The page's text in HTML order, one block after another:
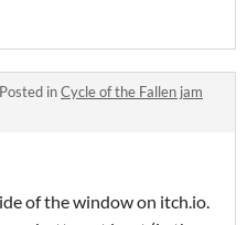
Posted inCycle of the Fallen jam
of the window on itch.io.